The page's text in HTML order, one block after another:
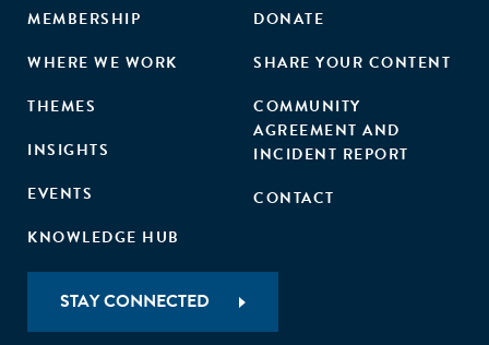
MEMBERSHIP
WHERE WE WORK
THEMES
INSIGHTS
EVENTS
KNOWLEDGE HUB
DONATE
SHARE YOUR CONTENT
COMMUNITY
AGREEMENT AND
INCIDENT REPORT
CONTACT
STAY CONNECTED